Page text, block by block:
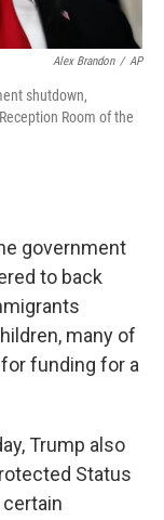
Alex Brandon / AP
shutdown,
Room of the
government
to back
many of
funding for a
Trump also
Status